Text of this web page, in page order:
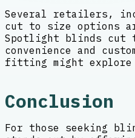
Several retailers,
cut to size options
Spotlight blinds cut
convenience and
fitting might explore
Conclusion
For those seeking